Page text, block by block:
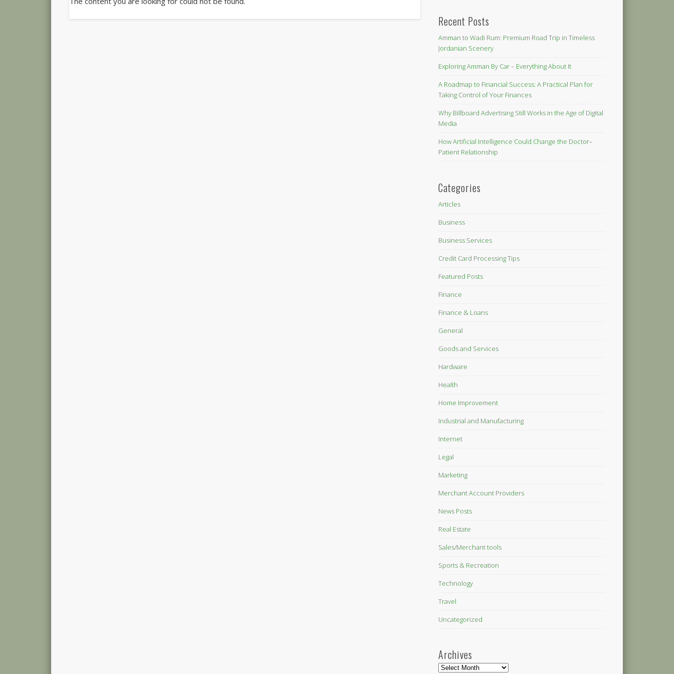
Recent Posts
Amman to Wadi Rum: Premium Road Trip in Timeless
Jordanian Scenery
Exploring Amman By Car – Everything About It
A Roadmap to Financial Success: A Practical Plan for
Taking Control of Your Finances
Why Billboard Advertising Still Works in the Age of Digital
Media
How Artificial Intelligence Could Change the Doctor–
Patient Relationship
Categories
Articles
Business
Business Services
Credit Card Processing Tips
Featured Posts
Finance
Finance & Loans
General
Goods and Services
Hardware
Health
Home Improvement
Industrial and Manufacturing
Internet
Legal
Marketing
Merchant Account Providers
News Posts
Real Estate
Sales/Merchant tools
Sports & Recreation
Technology
Travel
Uncategorized
Archives
Archives